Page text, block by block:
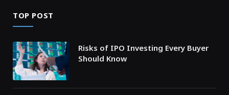
TOP POST
Risks of IPO Investing Every Buyer
Should Know